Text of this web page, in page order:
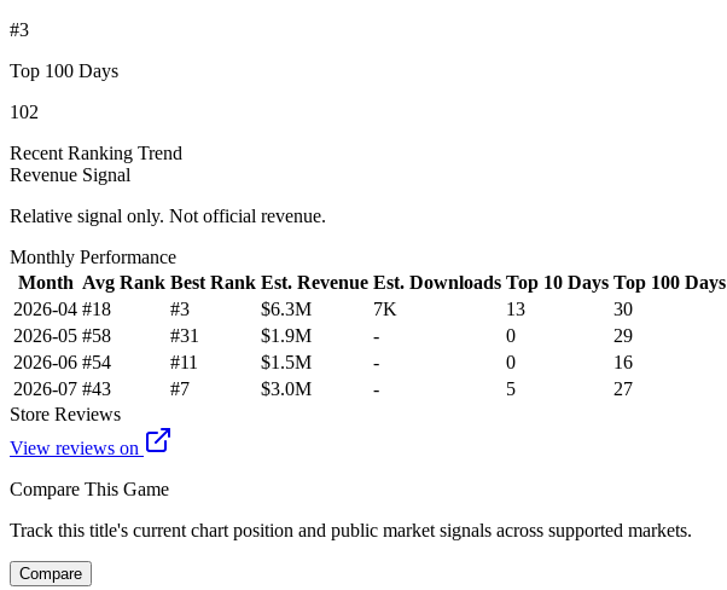
#3
Top 100 Days
102
Recent Ranking Trend
Revenue Signal
Relative signal only. Not official revenue.
Monthly Performance
Month Avg Rank Best Rank Est. Revenue Est. Downloads Top 10 Days Top 100 Days
2026-04 #18 #3 $6.3M 7K 13
30
2026-05 #58 #31 $1.9M - 0
29
2026-06 #54 #11 $1.5M - 0
16
2026-07 #43 #7 $3.0M - 5
27
Store Reviews
View reviews on
Compare This Game
Track this title's current chart position and public market signals across supported markets.
Compare